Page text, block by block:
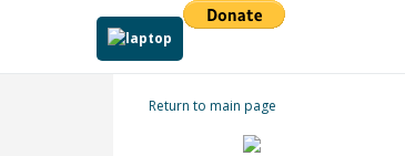
Return to main page